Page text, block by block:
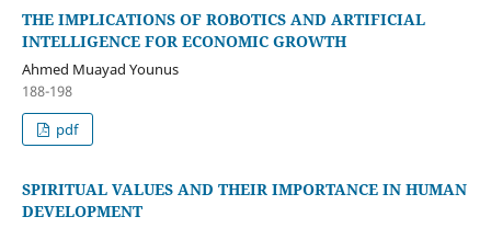
THE IMPLICATIONS OF ROBOTICS AND ARTIFICIAL
INTELLIGENCE FOR ECONOMIC GROWTH
Ahmed Muayad Younus
188-198
pdf
SPIRITUAL VALUES AND THEIR IMPORTANCE IN HUMAN
DEVELOPMENT